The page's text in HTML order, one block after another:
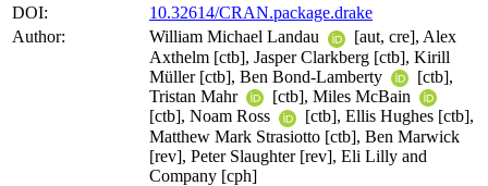
DOI:
10.32614/CRAN.package.drake
Author:
William Michael Landau
[aut, cre], Alex
Axthelm [ctb], Jasper Clarkberg [ctb], Kirill
Müller [ctb], Ben Bond-Lamberty
[ctb],
Tristan Mahr
[ctb], Miles McBain
[ctb], Noam Ross
[ctb], Ellis Hughes [ctb],
Matthew Mark Strasiotto [ctb], Ben Marwick
[rev], Peter Slaughter [rev], Eli Lilly and
Company [cph]